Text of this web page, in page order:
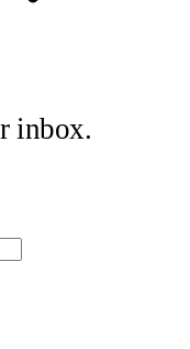
inbox.